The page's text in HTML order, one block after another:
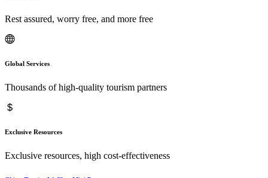
Rest assured, worry free, and more free
Global Services
Thousands of high-quality tourism partners
Exclusive Resources
Exclusive resources, high cost-effectiveness